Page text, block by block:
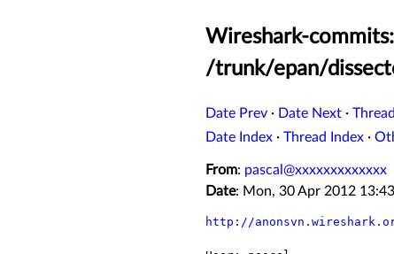
Wireshark-
/trunk/epan/
Date Prev · Date Next ·
Date Index · Thread Index ·
From: pascal@xxxxxxxxxxxxx
Date: Mon, 30 Apr 2012
http://